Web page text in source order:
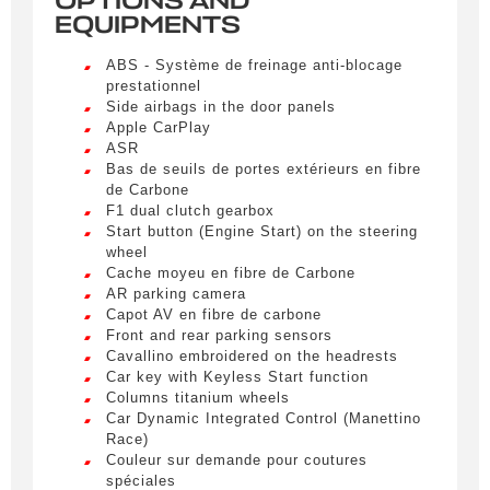
Civility *
Name *
First name
*
Phone number
LIVRAISON PARTOUT EN
FRANCE
Lorem ipsum dolor sit amet, consectetur
adipiscing elit. Ut a elit sed nisl pulvinar
egestas a vel nibh. Sed aliquam varius
feugiat. Suspendisse finibus nec nibh eget
ultricies. Mauris et malesuada augue.
Lorem ipsum dolor sit amet, consectetur
adipiscing elit. Ut a elit sed nisl pulvinar
egestas a vel nibh. Sed aliquam varius
feugiat. Suspendisse finibus nec nibh eget
ultricies. Mauris et malesuada augue.
Lorem ipsum dolor sit amet, consectetur
adipiscing elit. Ut a elit sed nisl pulvinar
egestas a vel nibh. Sed aliquam varius
feugiat. Suspendisse finibus nec nibh eget
ultricies. Mauris et malesuada augue.
EQUIPMENTS
ABS - Système de freinage anti-blocage
prestationnel
Side airbags in the door panels
Apple CarPlay
ASR
Bas de seuils de portes extérieurs en fibre
de Carbone
F1 dual clutch gearbox
Start button (Engine Start) on the steering
wheel
Cache moyeu en fibre de Carbone
AR parking camera
Capot AV en fibre de carbone
Front and rear parking sensors
Cavallino embroidered on the headrests
Car key with Keyless Start function
Columns titanium wheels
Car Dynamic Integrated Control (Manettino
Race)
Couleur sur demande pour coutures
spéciales